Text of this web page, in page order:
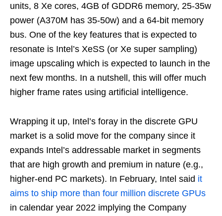
units, 8 Xe cores, 4GB of GDDR6 memory, 25-35w
power (A370M has 35-50w) and a 64-bit memory
bus. One of the key features that is expected to
resonate is Intel’s XeSS (or Xe super sampling)
image upscaling which is expected to launch in the
next few months. In a nutshell, this will offer much
higher frame rates using artificial intelligence.
Wrapping it up, Intel’s foray in the discrete GPU
market is a solid move for the company since it
expands Intel’s addressable market in segments
that are high growth and premium in nature (e.g.,
higher-end PC markets). In February, Intel said it
aims to ship more than four million discrete GPUs
in calendar year 2022 implying the Company